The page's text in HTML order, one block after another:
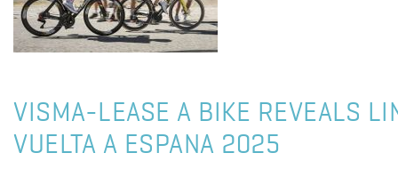
VISMA-LEASE A BIKE REVEALS
VUELTA A ESPANA 2025